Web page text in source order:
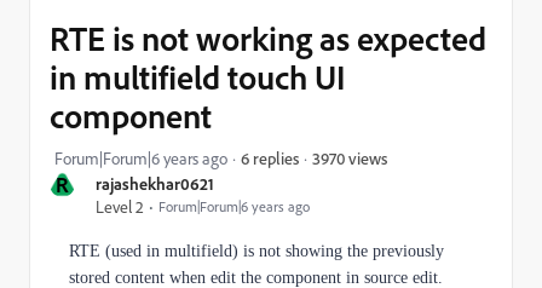
R
rajashekhar0621
Level 2
Forum|Forum|6 years ago
RTE is not working as expected
in multifield touch UI
component
Forum|Forum|6 years ago 6 replies 3970 views
RTE (used in multifield) is not showing the previously
stored content when edit the component in source edit.